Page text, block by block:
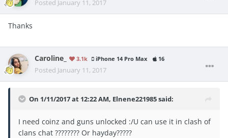
Posted January 11, 2017
Thanks
Caroline_ 3.1k iPhone 14 Pro Max 16
Posted January 11, 2017
On 1/11/2017 at 12:22 AM, Elnene221985 said:
I need coinz and guns unlocked :/U can use it in clash of
clans chat ???????? Or hayday?????